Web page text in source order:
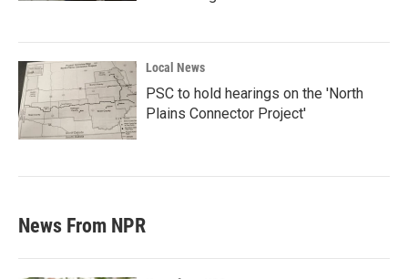
Local News
PSC to hold hearings on the 'North
Plains Connector Project'
News From NPR